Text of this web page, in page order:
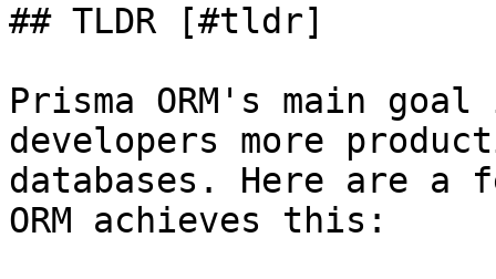
## TLDR [#tldr]
Prisma ORM's main
developers more
databases. Here are a
ORM achieves this: